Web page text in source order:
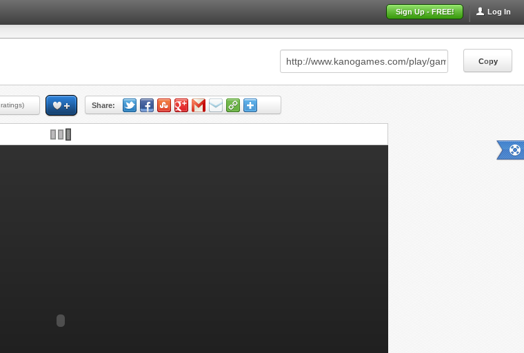
Log In
Sign Up - FREE!
Copy
ratings) Share:
Copy
Skip ad and play the game >>